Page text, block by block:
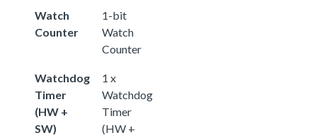
Watch
Counter
1-bit
Watch
Counter
Watchdog
Timer
(HW +
SW)
1 x
Watchdog
Timer
(HW +